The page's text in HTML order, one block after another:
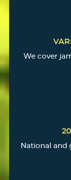
We cover
National and